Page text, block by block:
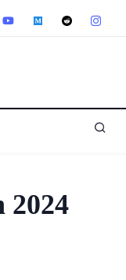
2024